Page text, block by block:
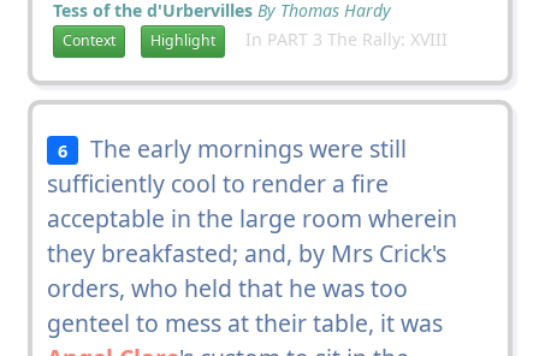
Tess of the d'Urbervilles By Thomas Hardy
Context Highlight In PART 3 The Rally: XVIII
6
The early mornings were still
sufficiently cool to render a fire
acceptable in the large room wherein
they breakfasted; and, by Mrs Crick's
orders, who held that he was too
genteel to mess at their table, it was